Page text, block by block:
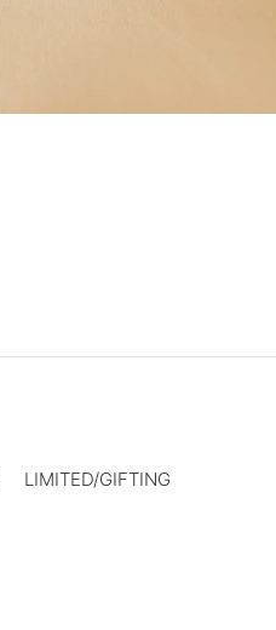
LIMITED/GIFTING